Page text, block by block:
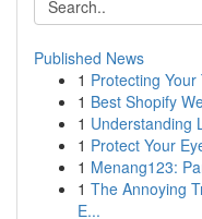
Published News
1 Protecting
1 Best Shopify
1 Understanding
1 Protect Your
1 Menang123:
1 The Annoying
E...